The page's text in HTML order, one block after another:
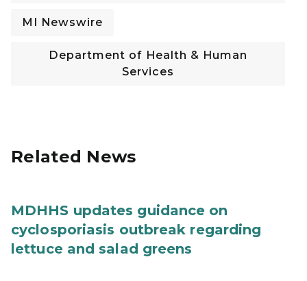
MI Newswire
Department of Health & Human
Services
Related News
MDHHS updates guidance on
cyclosporiasis outbreak regarding
lettuce and salad greens